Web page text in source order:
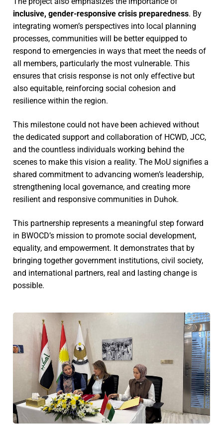
inclusive, gender-responsive crisis preparedness. By
integrating women’s perspectives into local planning
processes, communities will be better equipped to
respond to emergencies in ways that meet the needs of
all members, particularly the most vulnerable. This
ensures that crisis response is not only effective but
also equitable, reinforcing social cohesion and
resilience within the region.
This milestone could not have been achieved without
the dedicated support and collaboration of HCWD, JCC,
and the countless individuals working behind the
scenes to make this vision a reality. The MoU signifies a
shared commitment to advancing women’s leadership,
strengthening local governance, and creating more
resilient and responsive communities in Duhok.
This partnership represents a meaningful step forward
in BWOCD’s mission to promote social development,
equality, and empowerment. It demonstrates that by
bringing together government institutions, civil society,
and international partners, real and lasting change is
possible.